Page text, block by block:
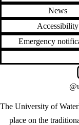
News
Accessibility
Emergency
The University of
place on the